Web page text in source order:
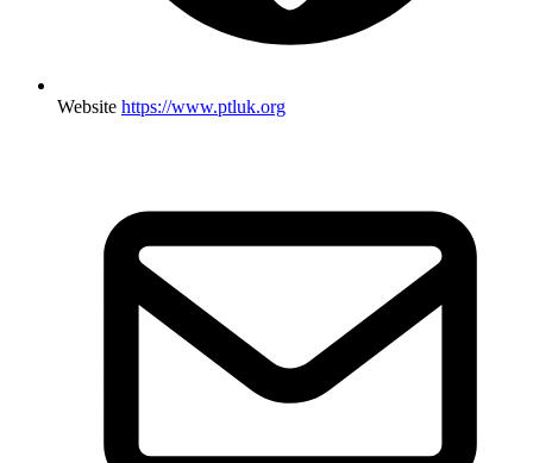
Website https://www.ptluk.org